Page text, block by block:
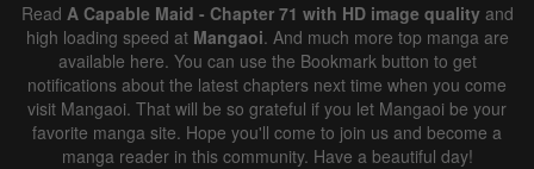
Read A Capable Maid - Chapter 71 with HD image qualityand
high loading speed at Mangaoi. And much more top manga are
available here. You can use the Bookmark button to get
notifications about the latest chapters next time when you come
visit Mangaoi. That will be so grateful if you let Mangaoi be your
favorite manga site. Hope you'll come to join us and become a
manga reader in this community. Have a beautiful day!